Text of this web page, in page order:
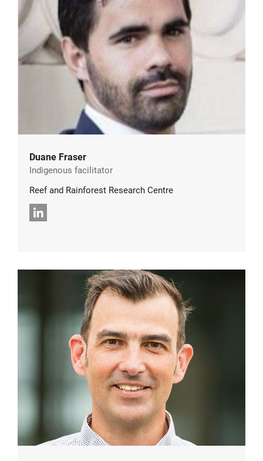
Duane Fraser
Indigenous facilitator
Reef and Rainforest Research Centre
LinkedIn